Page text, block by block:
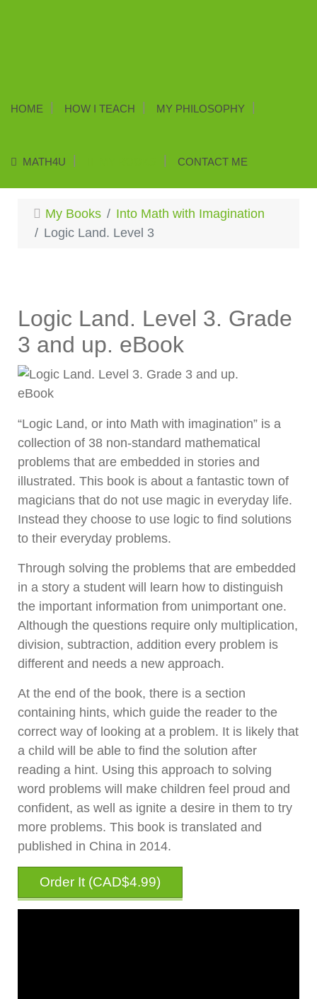
HOME HOW I TEACH MY PHILOSOPHY
MATH4U CONTACT ME
My Books
Into Math with Imagination
Logic Land. Level 3
Logic Land. Level 3. Grade
3 and up. eBook
“Logic Land, or into Math with imagination” is a
collection of 38 non-standard mathematical
problems that are embedded in stories and
illustrated. This book is about a fantastic town of
magicians that do not use magic in everyday life.
Instead they choose to use logic to find solutions
to their everyday problems.
Through solving the problems that are embedded
in a story a student will learn how to distinguish
the important information from unimportant one.
Although the questions require only multiplication,
division, subtraction, addition every problem is
different and needs a new approach.
At the end of the book, there is a section
containing hints, which guide the reader to the
correct way of looking at a problem. It is likely that
a child will be able to find the solution after
reading a hint. Using this approach to solving
word problems will make children feel proud and
confident, as well as ignite a desire in them to try
more problems. This book is translated and
published in China in 2014.
Order It (CAD$4.99)